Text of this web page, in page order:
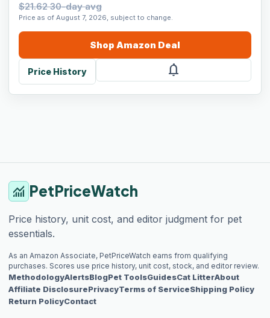
$21.62 30-day avg
Price as of August 7, 2026, subject to change.
Shop Amazon Deal
Price History notifications
monitoring PetPriceWatch
Price history, unit cost, and editor judgment for pet
essentials.
As an Amazon Associate, PetPriceWatch earns from qualifying
purchases. Scores use price history, unit cost, stock, and editor review.
MethodologyAlertsBlogPet ToolsGuidesCat LitterAbout
Affiliate DisclosurePrivacyTerms of ServiceShipping Policy
Return PolicyContact